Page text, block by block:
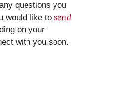
questions you
would like to send
on your
with you soon.